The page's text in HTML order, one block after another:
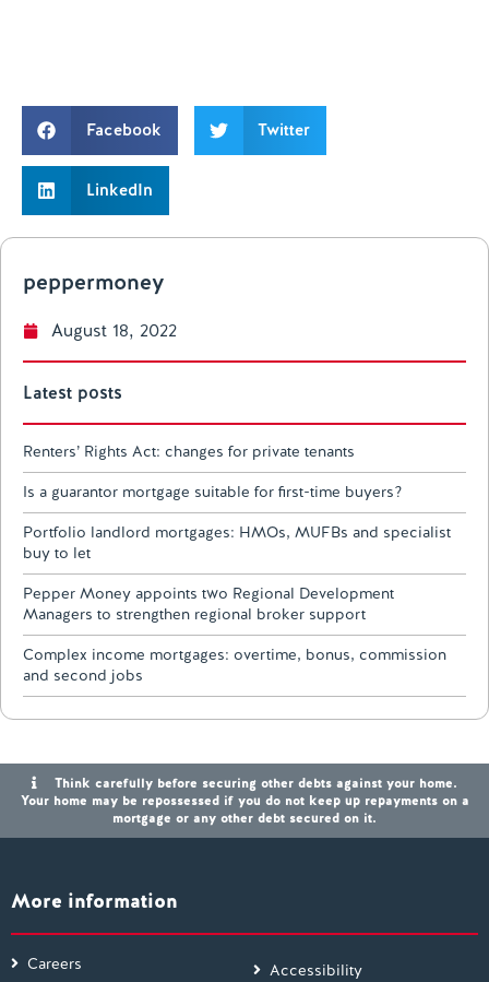
Facebook Twitter
LinkedIn
peppermoney
August 18, 2022
Latest posts
Renters’ Rights Act: changes for private tenants
Is a guarantor mortgage suitable for first-time buyers?
Portfolio landlord mortgages: HMOs, MUFBs and specialist
buy to let
Pepper Money appoints two Regional Development
Managers to strengthen regional broker support
Complex income mortgages: overtime, bonus, commission
and second jobs
Think carefully before securing other debts against your home.
Your home may be repossessed if you do not keep up repayments on a
mortgage or any other debt secured on it.
More information
Careers Accessibility